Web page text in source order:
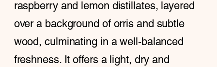
raspberry and lemon distillates, layered
over a background of orris and subtle
wood, culminating in a well-balanced
freshness. It offers a light, dry and